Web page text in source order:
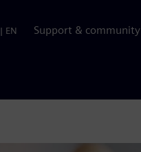
| EN Support & community